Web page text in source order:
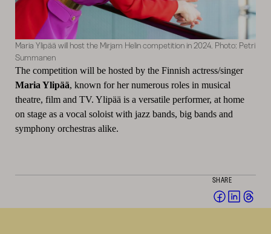
Maria Ylipää will host the Mirjam Helin competition in 2024. Photo: Petri
Summanen
The competition will be hosted by the Finnish actress/singer
Maria Ylipää, known for her numerous roles in musical
theatre, film and TV. Ylipää is a versatile performer, at home
on stage as a vocal soloist with jazz bands, big bands and
symphony orchestras alike.
SHARE
Share
on
Share
on on